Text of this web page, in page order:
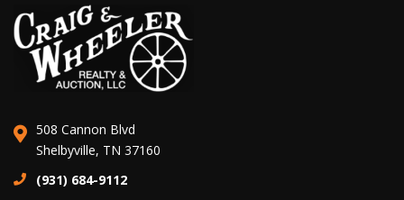
508 Cannon Blvd
Shelbyville, TN 37160
(931) 684-9112